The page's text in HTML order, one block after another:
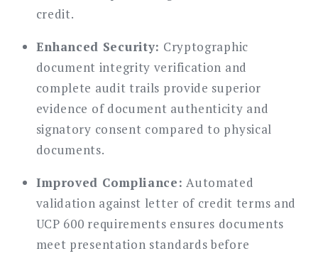
credit.
Enhanced Security: Cryptographic
document integrity verification and
complete audit trails provide superior
evidence of document authenticity and
signatory consent compared to physical
documents.
Improved Compliance: Automated
validation against letter of credit terms and
UCP 600 requirements ensures documents
meet presentation standards before